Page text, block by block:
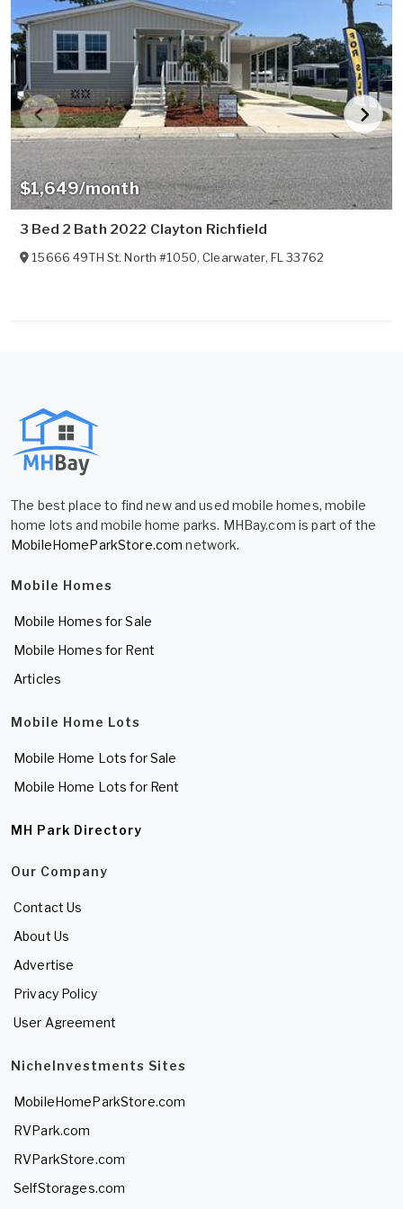
$1,649/month
3 Bed 2 Bath 2022 Clayton Richfield
15666 49TH St. North #1050,Clearwater, FL 33762
The best place to find new and used mobile homes, mobile
home lots and mobile home parks. MHBay.com is part of the
MobileHomeParkStore.com network.
Mobile Homes
Mobile Homes for Sale
Mobile Homes for Rent
Articles
Mobile Home Lots
Mobile Home Lots for Sale
Mobile Home Lots for Rent
MH Park Directory
Our Company
Contact Us
About Us
Advertise
Privacy Policy
User Agreement
NicheInvestments Sites
MobileHomeParkStore.com
RVPark.com
RVParkStore.com
SelfStorages.com